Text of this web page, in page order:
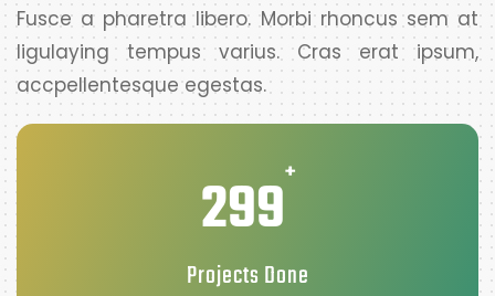
Fusce a pharetra libero. Morbi rhoncus sem at
ligulaying tempus varius. Cras erat ipsum,
accpellentesque egestas.
Projects Done
299+